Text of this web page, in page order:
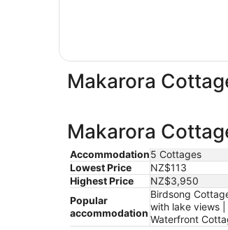
Makarora
Makarora
Accommodation5 Cottages
Lowest Price
NZ$113
Highest Price
NZ$3,950
Popular
accommodation
Birdsong
with lake views |
Waterfront